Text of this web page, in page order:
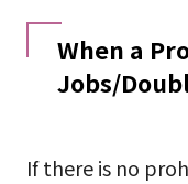
When a
Jobs/
If there is no